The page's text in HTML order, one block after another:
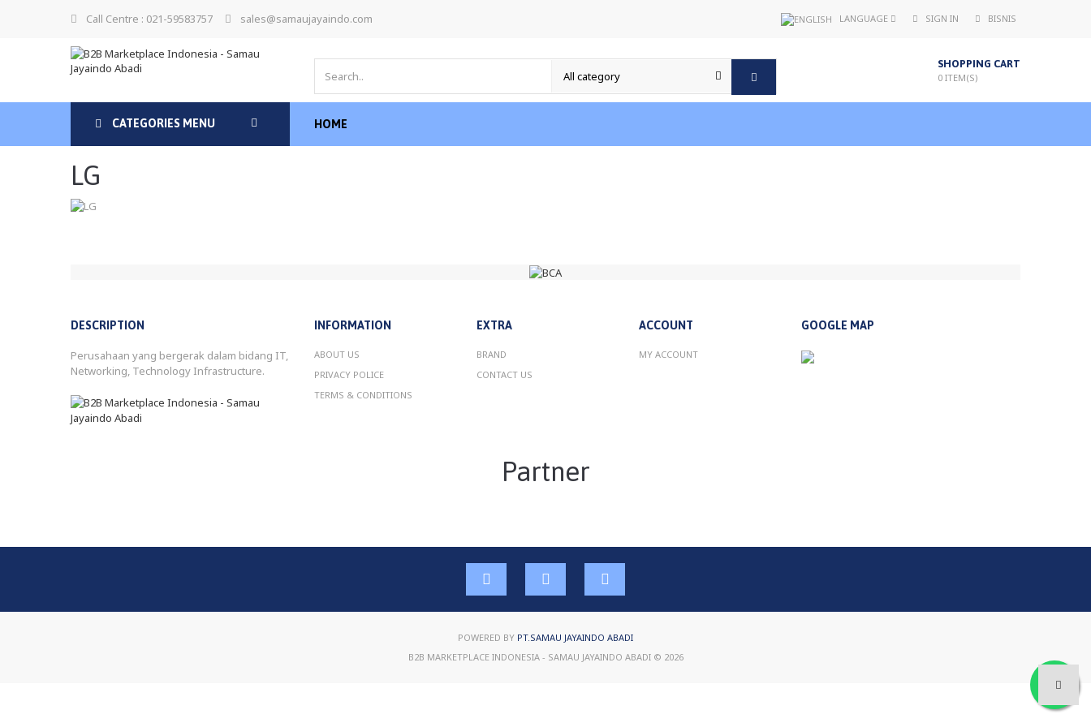
Call Centre : 021-59583757 sales@samaujayaindo.com LANGUAGE SIGN IN BISNIS
SHOPPING CART
0 ITEM(S)
CATEGORIES MENU HOME
LG
DESCRIPTION
Perusahaan yang bergerak dalam bidang IT,
Networking, Technology Infrastructure.
INFORMATION
ABOUT US
PRIVACY POLICE
TERMS & CONDITIONS
EXTRA
BRAND
CONTACT US
ACCOUNT
MY ACCOUNT
GOOGLE MAP
Partner
POWERED BY PT.SAMAU JAYAINDO ABADI
B2B MARKETPLACE INDONESIA - SAMAU JAYAINDO ABADI © 2026